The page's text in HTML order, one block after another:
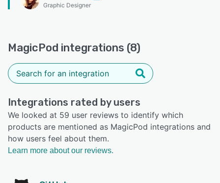
Graphic Designer
MagicPod integrations (8)
Integrations rated by users
We looked at 59 user reviews to identify which
products are mentioned as MagicPod integrations and
how users feel about them.
Learn more about our reviews.